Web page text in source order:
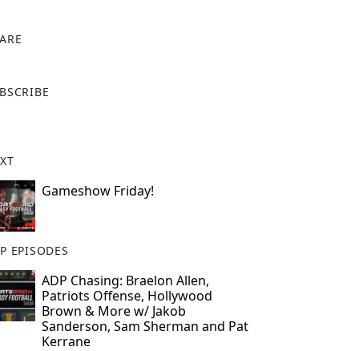
Gameshow Friday!
EPISODES
ADP Chasing: Braelon Allen,
Patriots Offense, Hollywood
Brown & More w/ Jakob
Sanderson, Sam Sherman and Pat
Kerrane